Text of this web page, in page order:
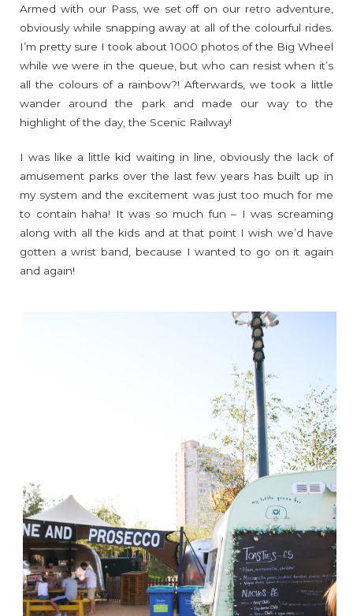
Armed with our Pass, we set off on our retro adventure,
obviously while snapping away at all of the colourful rides.
I’m pretty sure I took about 1000 photos of the Big Wheel
while we were in the queue, but who can resist when it’s
all the colours of a rainbow?! Afterwards, we took a little
wander around the park and made our way to the
highlight of the day, the Scenic Railway!
I was like a little kid waiting in line, obviously the lack of
amusement parks over the last few years has built up in
my system and the excitement was just too much for me
to contain haha! It was so much fun – I was screaming
along with all the kids and at that point I wish we’d have
gotten a wrist band, because I wanted to go on it again
and again!